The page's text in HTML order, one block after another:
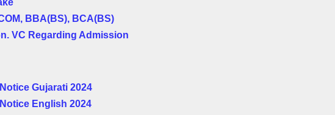
BBA(BS), BCA(BS)
VC Regarding Admission
Gujarati 2024
English 2024